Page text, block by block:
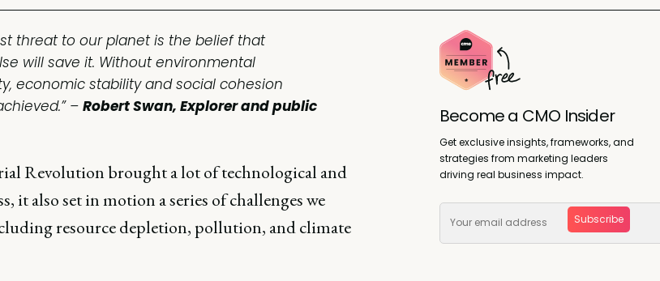
threat to our planet is the belief that
will save it. Without environmental
economic stability and social cohesion
– Robert Swan, Explorer and public
Revolution brought a lot of technological and
it also set in motion a series of challenges we
resource depletion, pollution, and climate
Become a CMO Insider
Get exclusive insights, frameworks, and
strategies from marketing leaders
driving real business impact.
Subscribe